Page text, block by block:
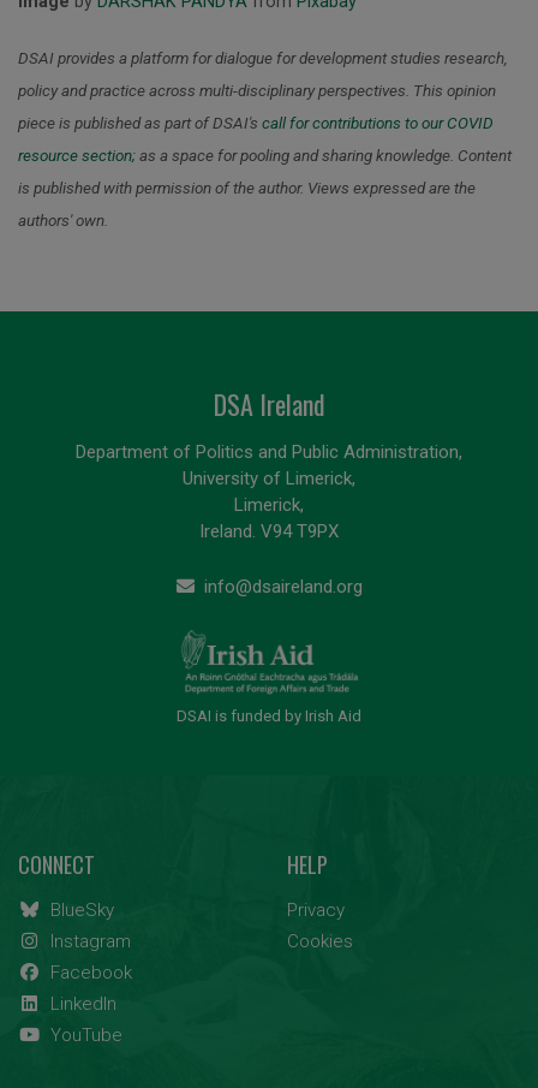
DSAI provides a platform for dialogue for development studies research,
policy and practice across multi-disciplinary perspectives. This opinion
piece is published as part of DSAI's call for contributions to our COVID
resource section;as a space for pooling and sharing knowledge. Content
is published with permission of the author. Views expressed are the
authors' own.
DSA Ireland
Department of Politics and Public Administration,
University of Limerick,
Limerick,
Ireland. V94 T9PX
info@dsaireland.org
DSAI is funded by Irish Aid
CONNECT
BlueSky
Instagram
Facebook
LinkedIn
YouTube
HELP
Privacy
Cookies